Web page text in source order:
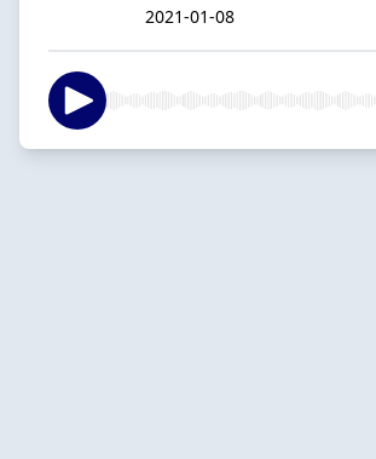
2021-01-08